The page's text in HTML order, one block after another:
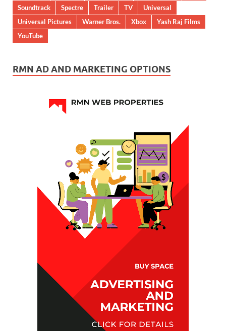
Soundtrack
Spectre Trailer TV
Universal
Universal Pictures
Warner Bros. Xbox
Yash Raj Films
YouTube
RMN AD AND MARKETING OPTIONS